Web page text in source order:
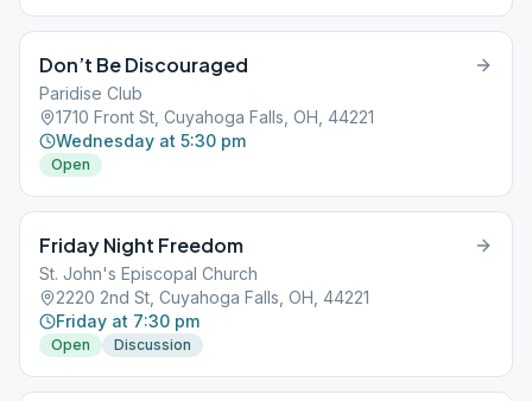
Don’t Be Discouraged
Paridise Club
1710 Front St, Cuyahoga Falls, OH, 44221
Wednesday at 5:30 pm
Open
Friday Night Freedom
St. John's Episcopal Church
2220 2nd St, Cuyahoga Falls, OH, 44221
Friday at 7:30 pm
Open Discussion